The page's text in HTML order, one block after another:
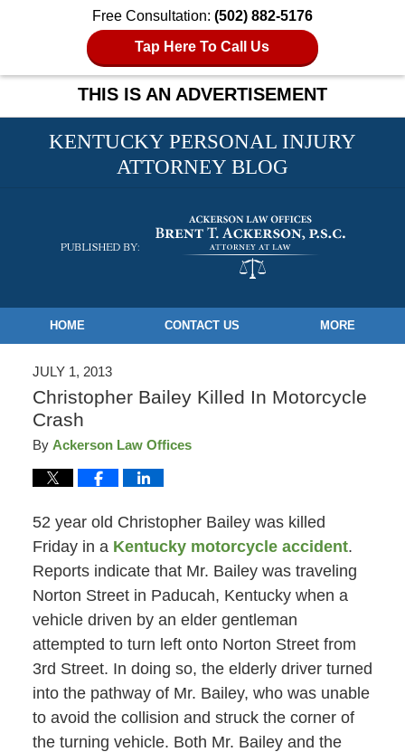
Free Consultation: (502) 882-5176
Tap Here To Call Us
THIS IS AN ADVERTISEMENT
KENTUCKY PERSONAL INJURY
ATTORNEY BLOG
Navigation
HOME CONTACT US MORE
JULY 1, 2013
Christopher Bailey Killed In Motorcycle
Crash
By Ackerson Law Offices
52 year old Christopher Bailey was killed
Friday in a Kentucky motorcycle accident.
Reports indicate that Mr. Bailey was traveling
Norton Street in Paducah, Kentucky when a
vehicle driven by an elder gentleman
attempted to turn left onto Norton Street from
3rd Street. In doing so, the elderly driver turned
into the pathway of Mr. Bailey, who was unable
to avoid the collision and struck the corner of
the turning vehicle. Both Mr. Bailey and the